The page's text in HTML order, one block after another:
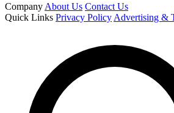
Company About Us Contact Us
Quick Links Privacy Policy Advertising &